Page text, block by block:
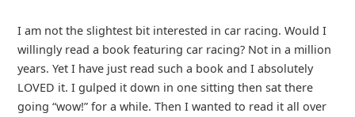
I am not the slightest bit interested in car racing. Would I
willingly read a book featuring car racing? Not in a million
years. Yet I have just read such a book and I absolutely
LOVED it. I gulped it down in one sitting then sat there
going “wow!” for a while. Then I wanted to read it all over